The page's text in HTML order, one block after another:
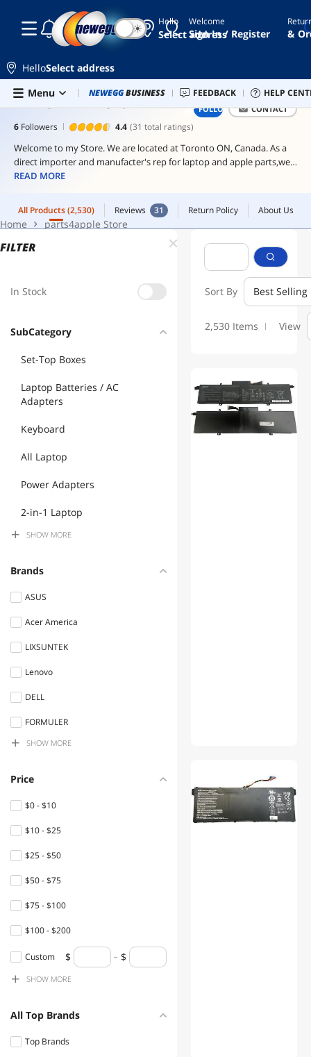
Skip to main content
Hello
Select address formuler
iptv
box
macbook
msi
psu
☾ ☀ Welcome
Sign In / Register &
HelloSelect address
Menu
Newegg Outlet Best Sellers PC Builder Sell
NEWEGGBUSINESS FEEDBACK HELP
Welcome to my Store. We are located at Toronto ON, Canada. As a
direct importer and manufacter's rep for laptop and apple parts,we
carry most of parts for Apple iPad, iPhone and iPod touch parts. We
accessory at a reasonable price.
READ MORE
6 Followers 4.4 (31 total ratings)
FOLLOW CONTACT
Home parts4apple Store
All Products (2,530) Reviews 31 Return Policy About Us
parts4apple Store
All Products (2,530) Reviews 31 Return Policy About Us
FILTER
In Stock
SubCategory
Set-Top Boxes
Laptop Batteries / AC
Adapters
Keyboard
All Laptop
Power Adapters
2-in-1 Laptop
Power Supplies
SHOW MORE
Brands
ASUS
Acer America
LIXSUNTEK
Lenovo
DELL
FORMULER
Toshiba
SHOW MORE
Price
$0 - $10
$10 - $25
$25 - $50
$50 - $75
$75 - $100
$100 - $200
$200 - $300
$300 - $400
Custom
SHOW MORE
All Top Brands
Top Brands
Sort By Best Selling
2,530 Items View